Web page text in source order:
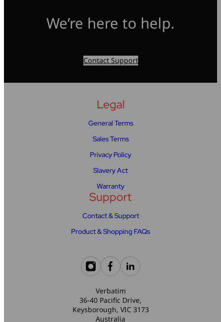
We’re here to help.
Contact Support
Legal
General Terms
Sales Terms
Privacy Policy
Slavery Act
Warranty
Support
Contact & Support
Product & Shopping FAQs
Verbatim
36-40 Pacific Drive,
Keysborough, VIC 3173
Australia